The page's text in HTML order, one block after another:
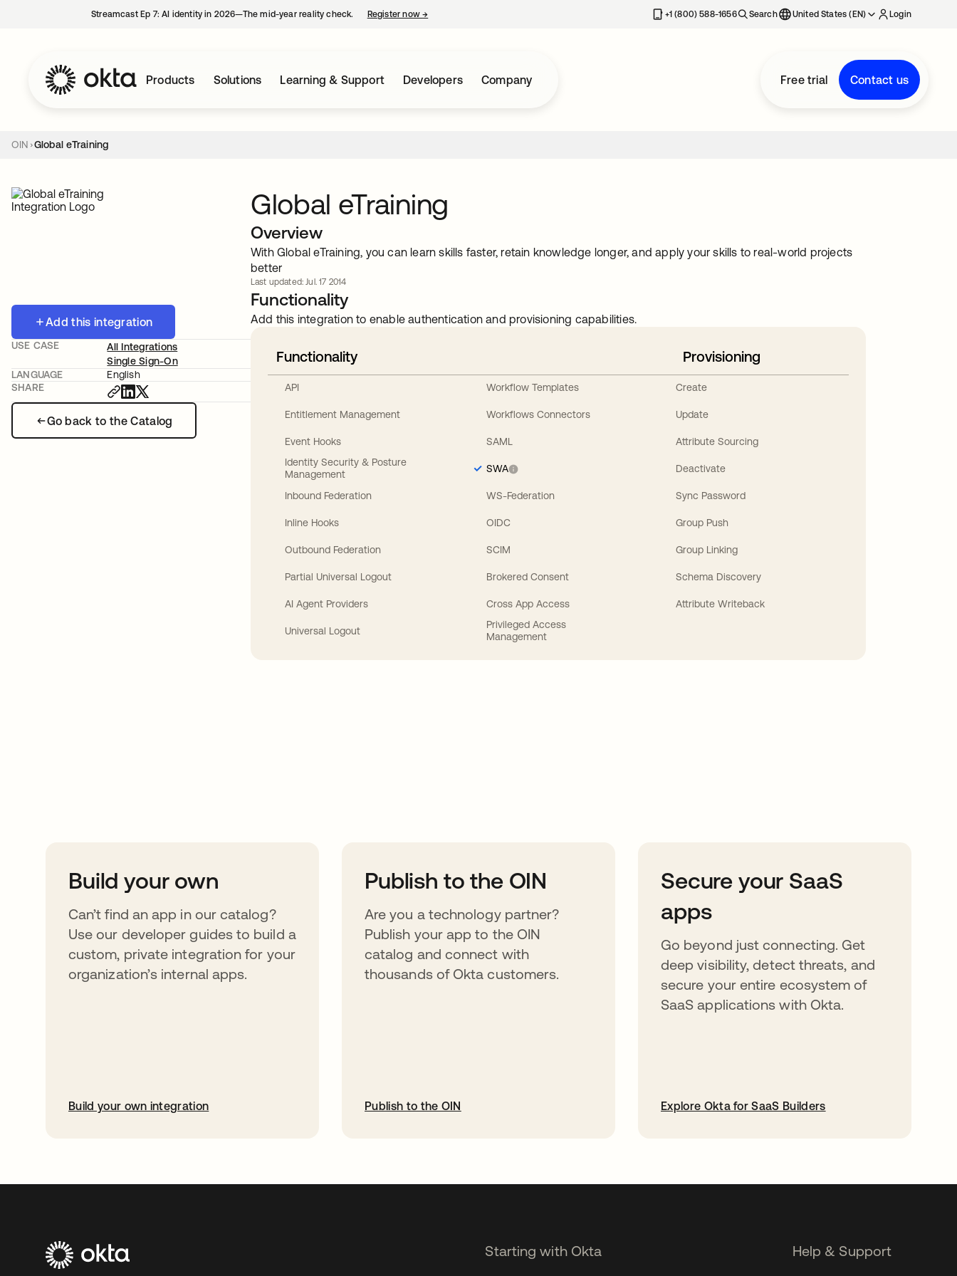
Streamcast Ep 7: AI identity in 2026—The mid-year reality check. Register now→ +1 (800) 588-1656 Search United States (EN) Login
Products Solutions Learning & Support Developers Company Free trial Contact us
OIN Global eTraining
Add this integration
Go back to the Catalog
USE CASE
All Integrations
Single Sign-On
LANGUAGE
English
SHARE
Global eTraining
Overview
With Global eTraining, you can learn skills faster, retain knowledge longer, and apply your skills to real-world projects
better
Last updated: Jul. 17 2014
Functionality
Add this integration to enable authentication and provisioning capabilities.
Functionality
API
Entitlement Management
Event Hooks
Identity Security & Posture
Management
Inbound Federation
Inline Hooks
Outbound Federation
Partial Universal Logout
AI Agent Providers
Universal Logout
Workflow Templates
Workflows Connectors
SAML
SWA
WS-Federation
OIDC
SCIM
Brokered Consent
Cross App Access
Privileged Access
Management
Provisioning
Create
Update
Attribute Sourcing
Deactivate
Sync Password
Group Push
Group Linking
Schema Discovery
Attribute Writeback
Build your own
Can’t find an app in our catalog?
Use our developer guides to build a
custom, private integration for your
organization’s internal apps.
Build your own integration
Publish to the OIN
Are you a technology partner?
Publish your app to the OIN
catalog and connect with
thousands of Okta customers.
Publish to the OIN
Secure your SaaS
apps
Go beyond just connecting. Get
deep visibility, detect threats, and
secure your entire ecosystem of
SaaS applications with Okta.
Explore Okta for SaaS Builders
Starting with Okta Help & Support